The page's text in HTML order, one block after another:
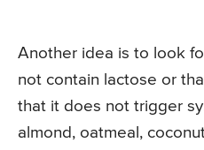
Another idea is to look
not contain lactose or
that it does not trigger
almond, oatmeal,